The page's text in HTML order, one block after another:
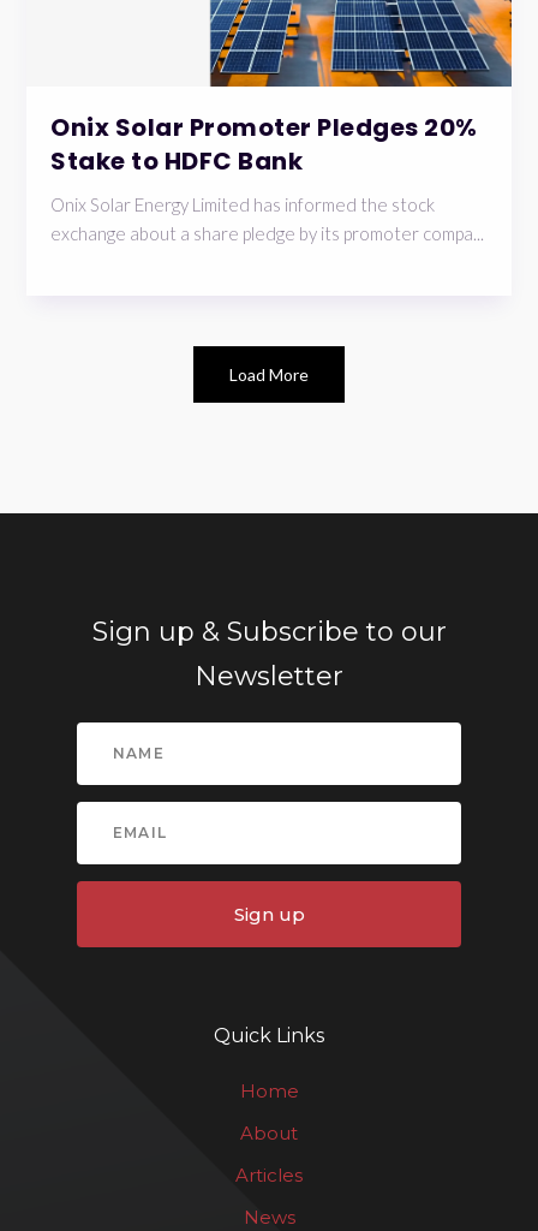
Onix Solar Promoter Pledges 20%
Stake to HDFC Bank
Onix Solar Energy Limited has informed the stock
exchange about a share pledge by its promoter compa...
Load More
Sign up & Subscribe to our
Newsletter
Sign up
Quick Links
Home
About
Articles
News